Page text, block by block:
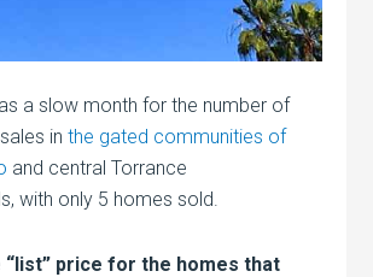
a slow month for the number of
inthe gated communities of
and central Torrance
with only 5 homes sold.
price for the homes that